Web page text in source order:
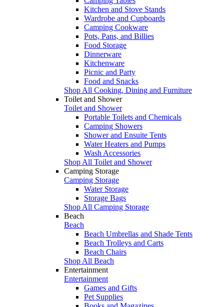
Kitchen and Stove Stands
Wardrobe and Cupboards
Camping Cookware
Pots, Pans, and Billies
Food Storage
Dinnerware
Kitchenware
Picnic and Party
Food and Snacks
Shop All Cooking, Dining and Furniture
Toilet and Shower
Toilet and Shower
Portable Toilets and Chemicals
Camping Showers
Shower and Ensuite Tents
Water Heaters and Pumps
Wash Accessories
Shop All Toilet and Shower
Camping Storage
Camping Storage
Water Storage
Storage Bags
Shop All Camping Storage
Beach
Beach
Beach Umbrellas and Shade Tents
Beach Trolleys and Carts
Beach Chairs
Shop All Beach
Entertainment
Entertainment
Games and Gifts
Pet Supplies